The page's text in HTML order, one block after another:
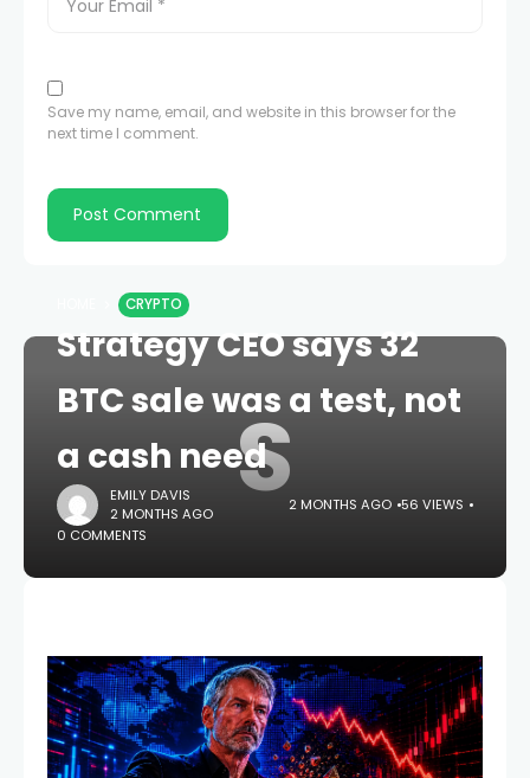
Save my name, email, and website in this browser for the
next time I comment.
S
CRYPTO
Strategy CEO says 32
BTC sale was a test, not
a cash need
EMILY DAVIS
2 MONTHS AGO
2 MONTHS AGO 56 VIEWS
0 COMMENTS